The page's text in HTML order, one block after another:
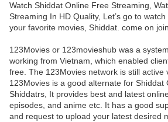
Watch Shiddat Online Free Streaming,
Streaming In HD Quality, Let’s go to
your favorite movies, Shiddat. come on
123Movies or 123movieshub was a
working from Vietnam, which enabled
free. The 123Movies network is still active
123Movies is a good alternate for Shiddat
Shiddatrs, It provides best and latest
episodes, and anime etc. It has a good
and request to upload your latest desired